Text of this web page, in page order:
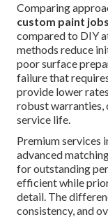
Comparing
custom paint
compared to DIY
methods reduce
poor surface
failure that
provide lower
robust warranties,
service life.
Premium services
advanced
for outstanding
efficient while
detail. The
consistency, and